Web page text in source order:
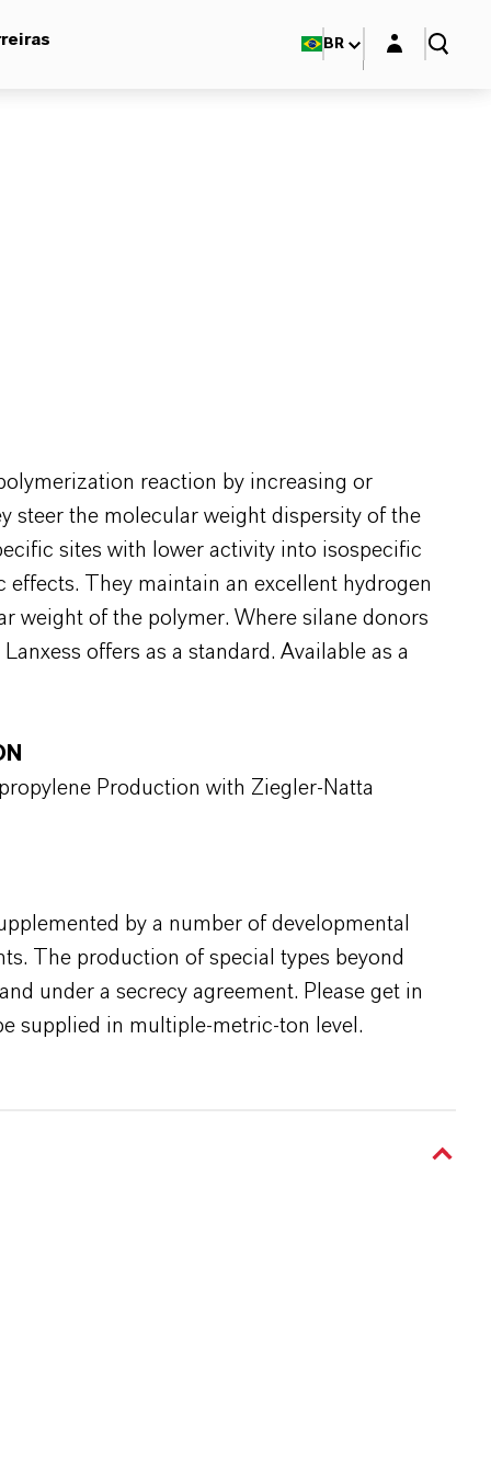
BR Login layer
reaction by increasing or
steer the molecular weight dispersity of the
sites with lower activity into isospecific
They maintain an excellent hydrogen
weight of the polymer. Where silane donors
offers as a standard. Available as a
Production with Ziegler-Natta
by a number of developmental
The production of special types beyond
under a secrecy agreement. Please get in
supplied in multiple-metric-ton level.